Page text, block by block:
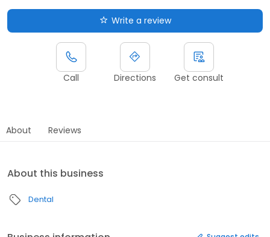
Write a review
Call Directions Get consult
About Reviews
About this business
Dental